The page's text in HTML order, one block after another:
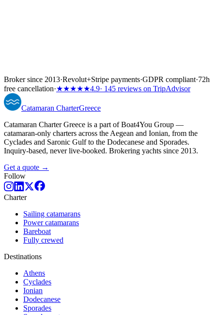
Broker since 2013·Revolut+Stripe payments·GDPR compliant·72h
free cancellation·★★★★★4.9· 145 reviews on TripAdvisor
Catamaran CharterGreece
Catamaran Charter Greece is a part of Boat4You Group —
catamaran-only charters across the Aegean and Ionian, from the
Cyclades and Saronic Gulf to the Dodecanese and Sporades.
Inquiry-based, never live-booked. Brokering yachts since 2013.
Get a quote →
Follow
Charter
Sailing catamarans
Power catamarans
Bareboat
Fully crewed
Destinations
Athens
Cyclades
Ionian
Dodecanese
Sporades